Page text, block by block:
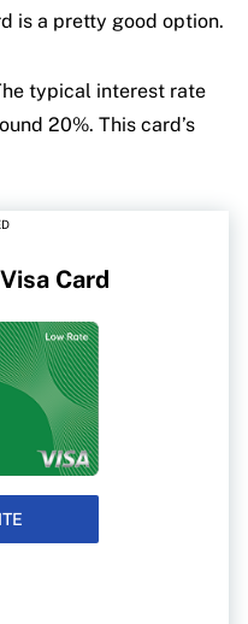
is a pretty good option.
typical interest rate
20%. This card’s
Card